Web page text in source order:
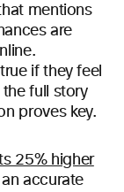
mentions
are
if they feel
full story
proves key.
25% higher
accurate